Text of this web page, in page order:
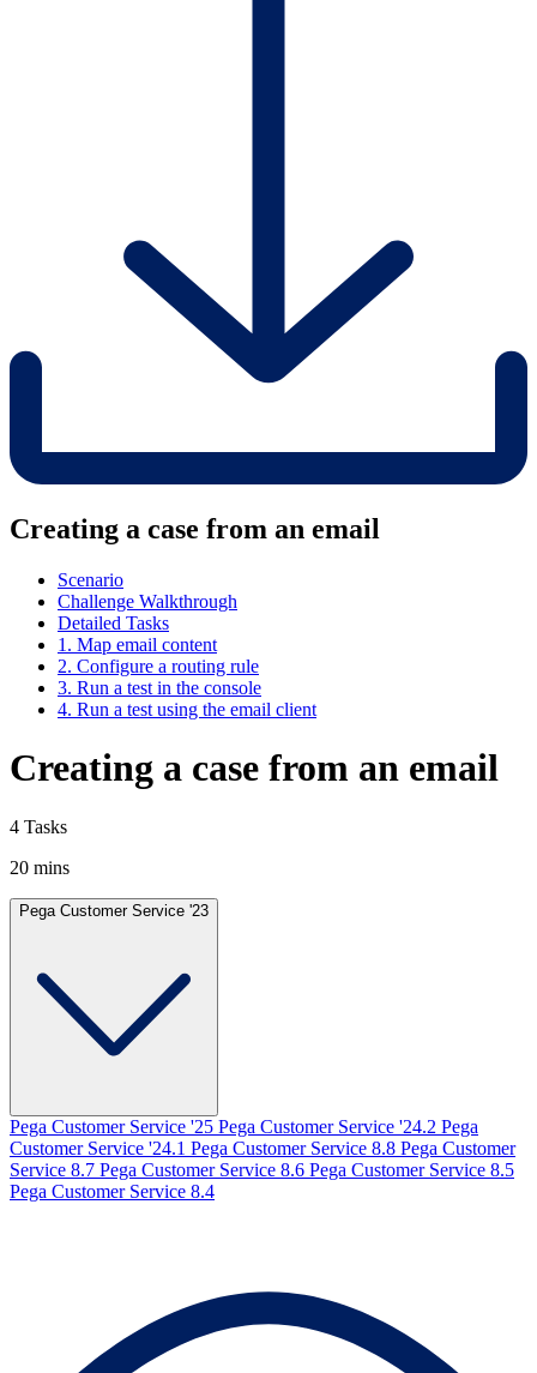
Creating a case from an email
Scenario
Challenge Walkthrough
Detailed Tasks
1. Map email content
2. Configure a routing rule
3. Run a test in the console
4. Run a test using the email client
Creating a case from an email
4 Tasks
20 mins
Pega Customer Service '23
Pega Customer Service '25 Pega Customer Service '24.2 Pega
Customer Service '24.1 Pega Customer Service 8.8 Pega Customer
Service 8.7 Pega Customer Service 8.6 Pega Customer Service 8.5
Pega Customer Service 8.4